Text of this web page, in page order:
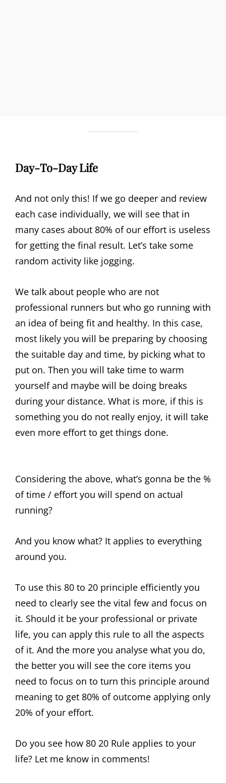
Day-To-Day Life
And not only this! If we go deeper and review
each case individually, we will see that in
many cases about 80% of our effort is useless
for getting the final result. Let’s take some
random activity like jogging.
We talk about people who are not
professional runners but who go running with
an idea of being fit and healthy. In this case,
most likely you will be preparing by choosing
the suitable day and time, by picking what to
put on. Then you will take time to warm
yourself and maybe will be doing breaks
during your distance. What is more, if this is
something you do not really enjoy, it will take
even more effort to get things done.
Considering the above, what’s gonna be the %
of time / effort you will spend on actual
running?
And you know what? It applies to everything
around you.
To use this 80 to 20 principle efficiently you
need to clearly see the vital few and focus on
it. Should it be your professional or private
life, you can apply this rule to all the aspects
of it. And the more you analyse what you do,
the better you will see the core items you
need to focus on to turn this principle around
meaning to get 80% of outcome applying only
20% of your effort.
Do you see how 80 20 Rule applies to your
life? Let me know in comments!